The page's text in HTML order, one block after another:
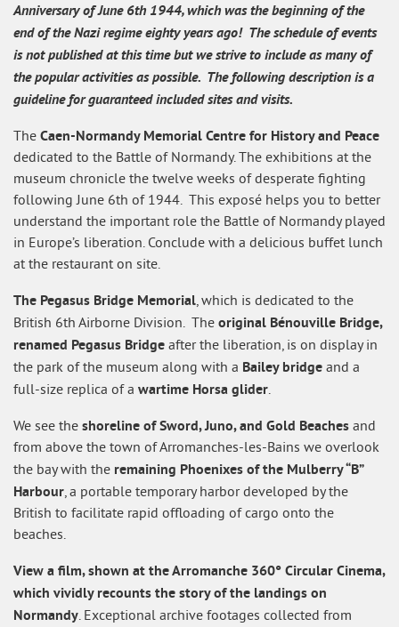
Anniversary of June 6th 1944, which was the beginning of the
end of the Nazi regime eighty years ago! The schedule of events
is not published at this time but we strive to include as many of
the popular activities as possible. The following description is a
guideline for guaranteed included sites and visits.
The Caen-Normandy Memorial Centre for History and Peace
dedicated to the Battle of Normandy. The exhibitions at the
museum chronicle the twelve weeks of desperate fighting
following June 6th of 1944. This exposé helps you to better
understand the important role the Battle of Normandy played
in Europe’s liberation. Conclude with a delicious buffet lunch
at the restaurant on site.
The Pegasus Bridge Memorial, which is dedicated to the
British 6th Airborne Division. The original Bénouville Bridge,
renamed Pegasus Bridge after the liberation, is on display in
the park of the museum along with a Bailey bridge and a
full-size replica of a wartime Horsa glider.
We see the shoreline of Sword, Juno, and Gold Beaches and
from above the town of Arromanches-les-Bains we overlook
the bay with the remaining Phoenixes of the Mulberry “B”
Harbour, a portable temporary harbor developed by the
British to facilitate rapid offloading of cargo onto the
beaches.
View a film, shown at the Arromanche 360° Circular Cinema,
which vividly recounts the story of the landings on
Normandy. Exceptional archive footages collected from